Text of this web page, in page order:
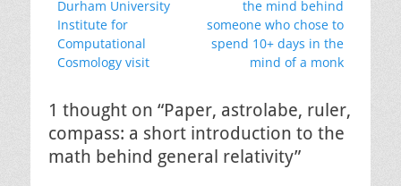
navigation
Previous
post:
Durham University
Institute for
Computational
Cosmology visit
post:
the mind behind
someone who chose to
spend 10+ days in the
mind of a monk
1 thought on “Paper, astrolabe, ruler,
compass: a short introduction to the
math behind general relativity”